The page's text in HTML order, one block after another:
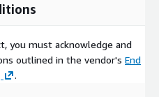
you must acknowledge and
outlined in the vendor's End
.